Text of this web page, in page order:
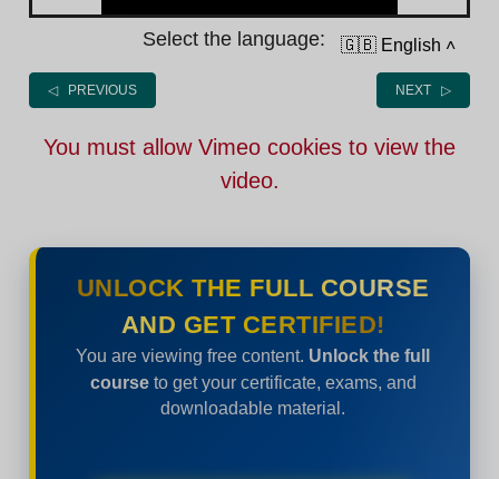
Select the language: 🇬🇧 English ˄
◁ PREVIOUS NEXT ▷
You must allow Vimeo cookies to view the
video.
UNLOCK THE FULL COURSE
AND GET CERTIFIED!
You are viewing free content. Unlock the full
courseto get your certificate, exams, and
downloadable material.